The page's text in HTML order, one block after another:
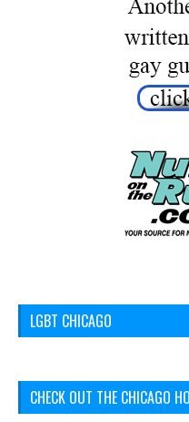
LGBT CHICAGO
CHECK OUT THE CHICAGO